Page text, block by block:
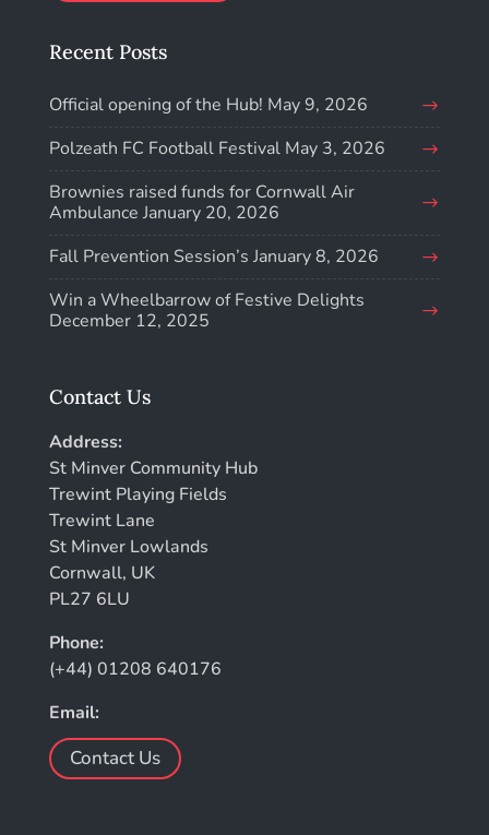
Recent Posts
Official opening of the Hub! May 9, 2026
Polzeath FC Football Festival May 3, 2026
Brownies raised funds for Cornwall Air
Ambulance January 20, 2026
Fall Prevention Session’s January 8, 2026
Win a Wheelbarrow of Festive Delights
December 12, 2025
Contact Us
Address:
St Minver Community Hub
Trewint Playing Fields
Trewint Lane
St Minver Lowlands
Cornwall, UK
PL27 6LU
Phone:
(+44) 01208 640176
Email:
Contact Us